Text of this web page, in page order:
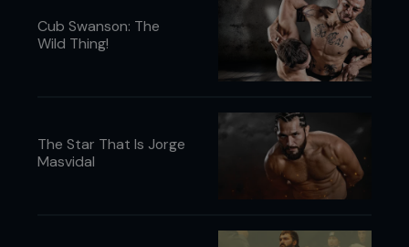
Cub Swanson: The
Wild Thing!
The Star That Is Jorge
Masvidal